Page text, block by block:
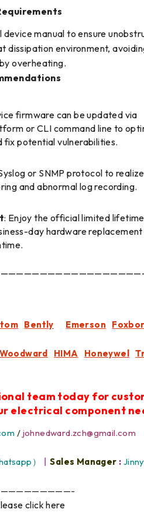
manual to ensure
dissipation environment,
overheating.
firmware can be updated via
or CLI command line to
potential vulnerabilities.
or SNMP protocol to
and abnormal log recording.
: Enjoy the official limited
day hardware
Bently Emerson
Woodward HIMA Honeywel
team today for
electrical component
/ johnedward.zch@gmail.com
） 丨Sales Manager : Jinny
click here